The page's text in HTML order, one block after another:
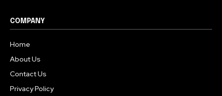
COMPANY
Home
About Us
Contact Us
Privacy Policy